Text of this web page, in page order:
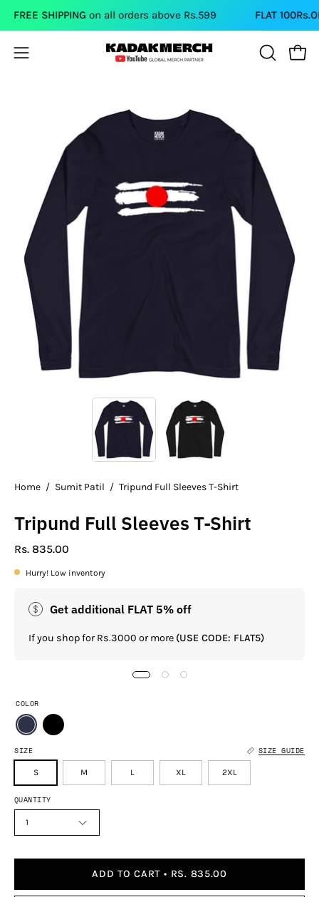
Skip
content
SHIPPINGon all orders above Rs.599 FLAT 100Rs.OFF
Open
OPEN
Home / Sumit Patil / Tripund Full Sleeves T-Shirt
Tripund Full Sleeves T-Shirt
Rs. 835.00
Hurry! Low inventory
Get additional FLAT 5% off
If you shop for Rs.3000 or more (USE CODE: FLAT5)
SIZE SIZE GUIDE
S M L XL 2XL
COLOR
QUANTITY
1
ADD TO CART RS. 835.00